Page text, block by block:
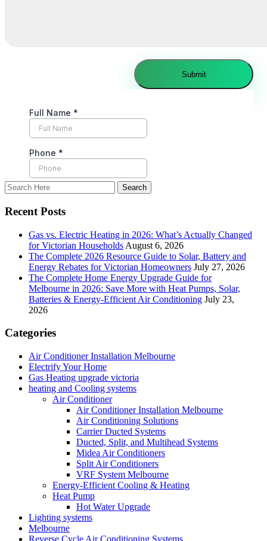
Recent Posts
Gas vs. Electric Heating in 2026: What’s Actually Changed
for Victorian Households August 6, 2026
The Complete 2026 Resource Guide to Solar, Battery and
Energy Rebates for Victorian Homeowners July 27, 2026
The Complete Home Energy Upgrade Guide for
Melbourne in 2026: Save More with Heat Pumps, Solar,
Batteries & Energy-Efficient Air Conditioning July 23,
2026
Categories
Air Conditioner Installation Melbourne
Electrify Your Home
Gas Heating upgrade victoria
heating and Cooling systems
Air Conditioner
Air Conditioner Installation Melbourne
Air Conditioning Solutions
Carrier Ducted Systems
Ducted, Split, and Multihead Systems
Midea Air Conditioners
Split Air Conditioners
VRF System Melbourne
Energy-Efficient Cooling & Heating
Heat Pump
Hot Water Upgrade
Lighting systems
Melbourne
Reverse Cycle Air Conditioning Systems